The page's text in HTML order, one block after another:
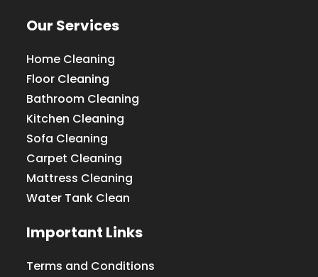
Our Services
Home Cleaning
Floor Cleaning
Bathroom Cleaning
Kitchen Cleaning
Sofa Cleaning
Carpet Cleaning
Mattress Cleaning
Water Tank Clean
Important Links
Terms and Conditions